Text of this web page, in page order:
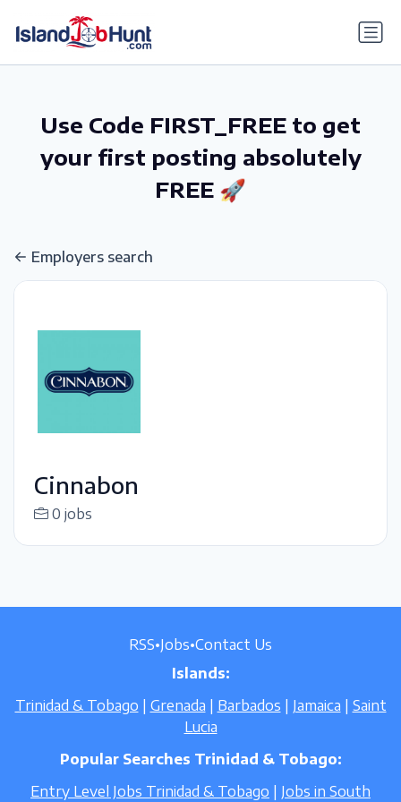
Use Code FIRST_FREE to get
your first posting absolutely
FREE 🚀
Employers search
Cinnabon
0 jobs
RSS•Jobs•Contact Us
Islands:
Trinidad & Tobago
Grenada Barbados Jamaica
Saint
Lucia
Popular Searches Trinidad & Tobago:
Entry Level Jobs Trinidad & Tobago
Jobs in South